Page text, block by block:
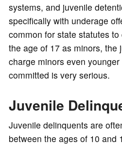
systems, and juvenile
specifically with underage
common for state statutes
the age of 17 as minors, the
charge minors even
committed is very serious.
Juvenile
Juvenile delinquents are
between the ages of 10 and